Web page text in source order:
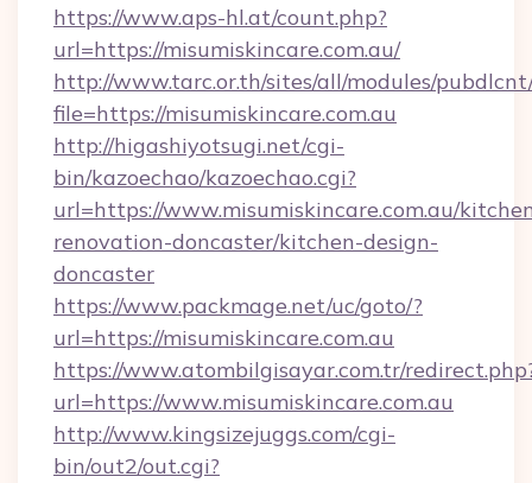
https://www.aps-hl.at/count.php?
url=https://misumiskincare.com.au/
http://www.tarc.or.th/sites/all/modules/
file=https://misumiskincare.com.au
http://higashiyotsugi.net/cgi-
bin/kazoechao/kazoechao.cgi?
url=https://www.misumiskincare.com.au/
renovation-doncaster/kitchen-design-
doncaster
https://www.packmage.net/uc/goto/?
url=https://misumiskincare.com.au
https://www.atombilgisayar.com.tr/
url=https://www.misumiskincare.com.au
http://www.kingsizejuggs.com/cgi-
bin/out2/out.cgi?